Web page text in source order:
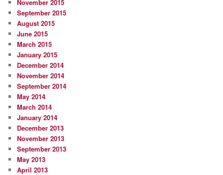
November 2015
September 2015
August 2015
June 2015
March 2015
January 2015
December 2014
November 2014
September 2014
May 2014
March 2014
January 2014
December 2013
November 2013
September 2013
May 2013
April 2013